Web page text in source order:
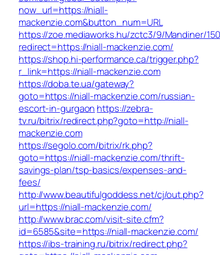
now_url=https://niall-
mackenzie.com&button_num=URL
https://zoe.mediaworks.hu/zctc3/9/Mandiner/
redirect=https://niall-mackenzie.com/
https://shop.hi-performance.ca/trigger.php?
r_link=https://niall-mackenzie.com
https://doba.te.ua/gateway?
goto=https://niall-mackenzie.com/russian-
escort-in-gurgaon https://zebra-
tv.ru/bitrix/redirect.php?goto=http://niall-
mackenzie.com
https://segolo.com/bitrix/rk.php?
goto=https://niall-mackenzie.com/thrift-
savings-plan/tsp-basics/expenses-and-
fees/
http://www.beautifulgoddess.net/cj/out.php?
url=https://niall-mackenzie.com/
http://www.brac.com/visit-site.cfm?
id=6585&site=https://niall-mackenzie.com/
https://ibs-training.ru/bitrix/redirect.php?